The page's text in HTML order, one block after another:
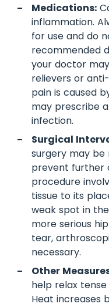
Medications:
inflammation.
for use and do
recommended
your doctor
relievers or
pain is caused
may prescribe
infection.
Surgical
surgery may
prevent further
procedure
tissue to its
weak spot in
more serious
tear,
necessary.
Other
help relax
Heat increases